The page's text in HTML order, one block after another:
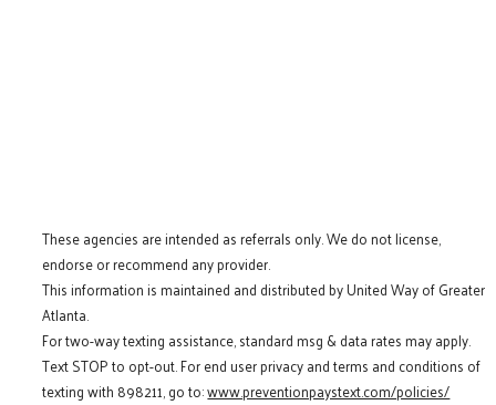
These agencies are intended as referrals only. We do not license,
endorse or recommend any provider.
This information is maintained and distributed by United Way of Greater
Atlanta.
For two-way texting assistance, standard msg & data rates may apply.
Text STOP to opt-out. For end user privacy and terms and conditions of
texting with 898211, go to:www.preventionpaystext.com/policies/